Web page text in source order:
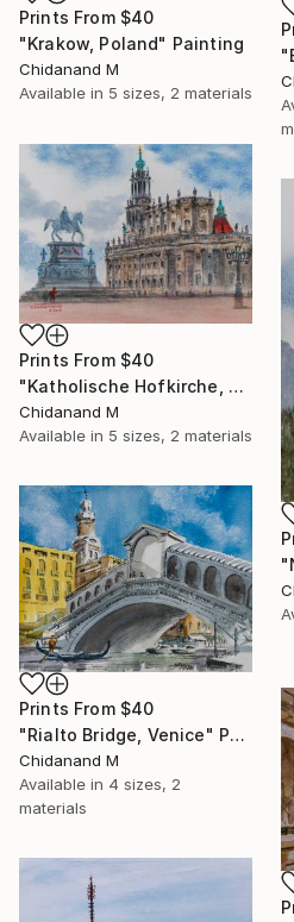
Prints From $40
"Krakow, Poland" Painting
Chidanand M
Available in 5 sizes, 2 materials
Prints From $40
"Katholische Hofkirche, Dresden" Painting
Chidanand M
Available in 5 sizes, 2 materials
Prints From $40
"Rialto Bridge, Venice" Painting
Chidanand M
Available in 4 sizes, 2
materials